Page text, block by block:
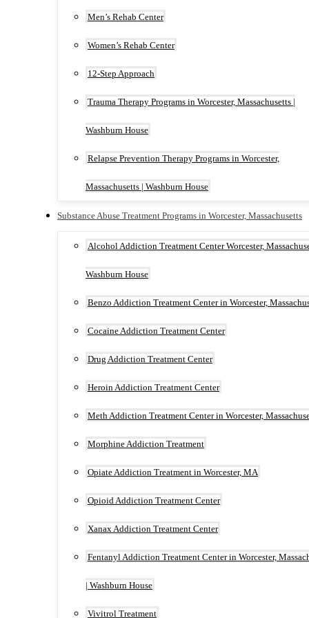
Men’s Rehab Center
Women’s Rehab Center
12-Step Approach
Trauma Therapy Programs in Worcester, Massachusetts |
Washburn House
Relapse Prevention Therapy Programs in Worcester,
Massachusetts | Washburn House
Substance Abuse Treatment Programs in Worcester, Massachusetts
Alcohol Addiction Treatment Center Worcester,
Washburn House
Benzo Addiction Treatment Center in Worcester,
Cocaine Addiction Treatment Center
Drug Addiction Treatment Center
Heroin Addiction Treatment Center
Meth Addiction Treatment Center in Worcester,
Morphine Addiction Treatment
Opiate Addiction Treatment in Worcester, MA
Opioid Addiction Treatment Center
Xanax Addiction Treatment Center
Fentanyl Addiction Treatment Center in Worcester,
| Washburn House
Vivitrol Treatment